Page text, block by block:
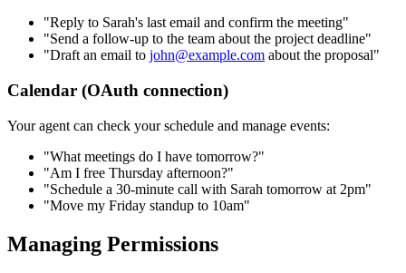
"Reply to Sarah's last email and confirm the meeting"
"Send a follow-up to the team about the project deadline"
"Draft an email to john@example.com about the proposal"
Calendar (OAuth connection)
Your agent can check your schedule and manage events:
"What meetings do I have tomorrow?"
"Am I free Thursday afternoon?"
"Schedule a 30-minute call with Sarah tomorrow at 2pm"
"Move my Friday standup to 10am"
Managing Permissions